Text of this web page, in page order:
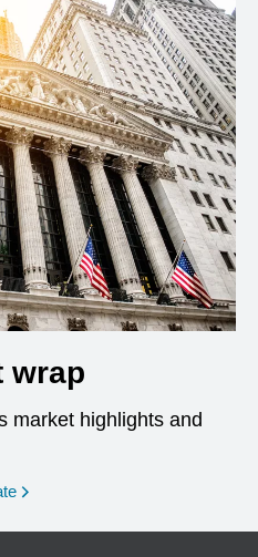
wrap
market highlights and